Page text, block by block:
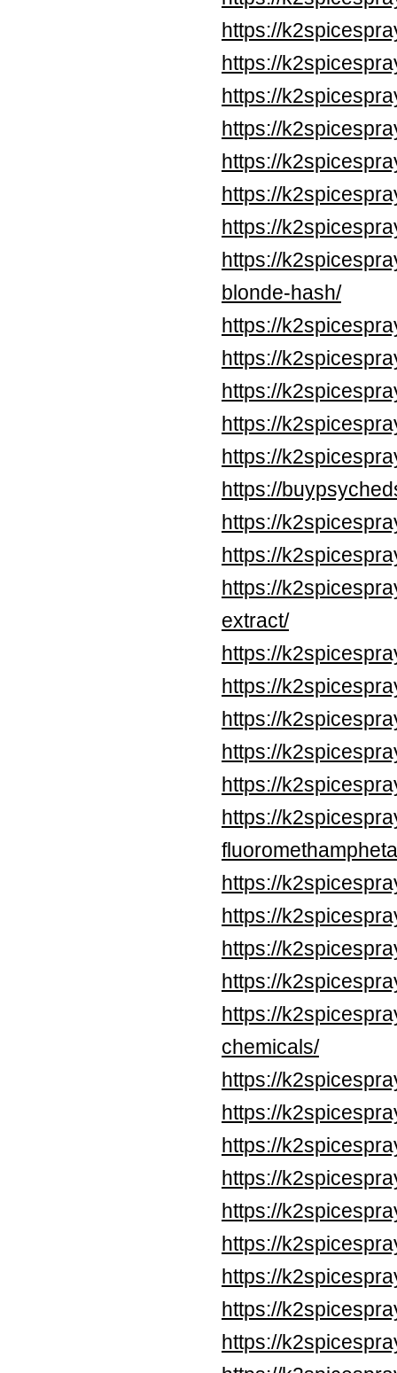
https://
https://
https://
https://
https://
https://
https://
https://
blonde-hash/
https://
https://
https://
https://
https://
https://
https://
https://
https://
extract/
https://
https://
https://
https://
https://
https://
https://
https://
https://
https://
https://
chemicals/
https://
https://
https://
https://
https://
https://
https://
https://
https://